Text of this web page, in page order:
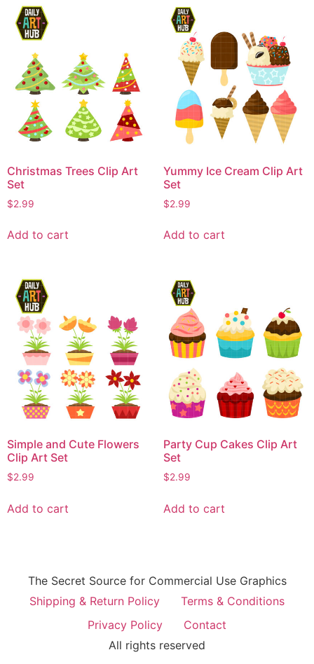
Christmas Trees Clip Art
Set
$2.99
Add to cart
Yummy Ice Cream Clip Art
Set
$2.99
Add to cart
Simple and Cute Flowers
Clip Art Set
$2.99
Add to cart
Party Cup Cakes Clip Art
Set
$2.99
Add to cart
The Secret Source for Commercial Use Graphics
Shipping & Return Policy
Terms & Conditions
Privacy Policy
Contact
All rights reserved